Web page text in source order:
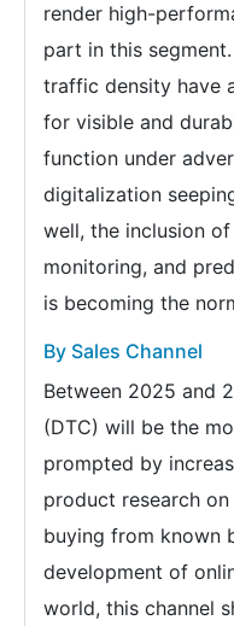
render high-
part in this
traffic density have
for visible and
function under
digitalization
well, the inclusion
monitoring, and
is becoming the
By Sales Channel
Between 2025 and
(DTC) will be the
prompted by
product research
buying from known
development of
world, this channel